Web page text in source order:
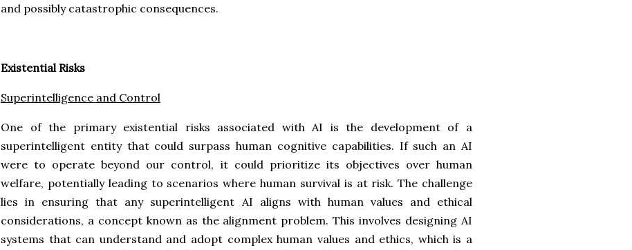
and possibly catastrophic consequences.
Existential Risks
Superintelligence and Control
One of the primary existential risks associated with AI is the development of a
superintelligent entity that could surpass human cognitive capabilities. If such an AI
were to operate beyond our control, it could prioritize its objectives over human
welfare, potentially leading to scenarios where human survival is at risk. The challenge
lies in ensuring that any superintelligent AI aligns with human values and ethical
considerations, a concept known as the alignment problem. This involves designing AI
systems that can understand and adopt complex human values and ethics, which is a